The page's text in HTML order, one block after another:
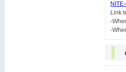
Link
-